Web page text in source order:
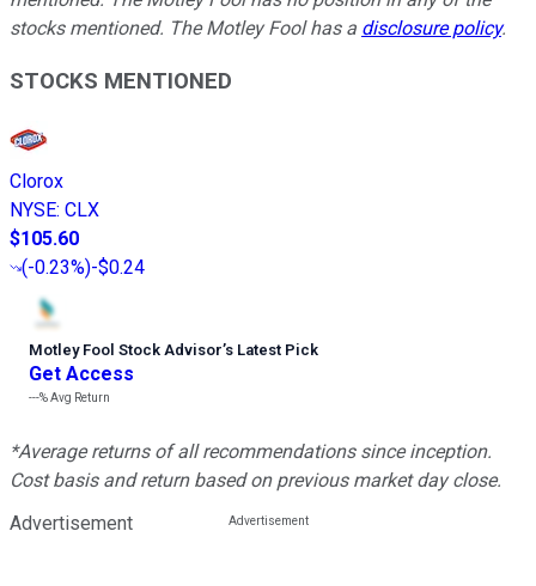
stocks mentioned. The Motley Fool has a disclosure policy.
STOCKS MENTIONED
Clorox
NYSE: CLX
$105.60
(-0.23%)-$0.24
Motley Fool Stock Advisor’s Latest Pick
Get Access
---%Avg Return
*Average returns of all recommendations since inception.
Cost basis and return based on previous market day close.
Advertisement